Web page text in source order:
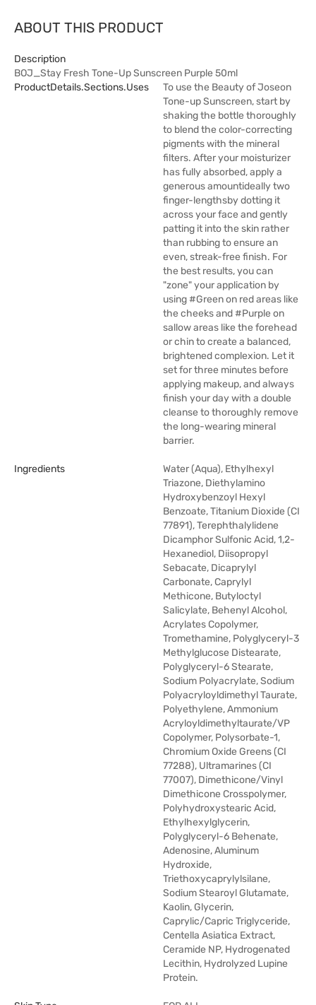
ABOUT THIS PRODUCT
Description
BOJ_Stay Fresh Tone-Up Sunscreen Purple 50ml
ProductDetails.sections.uses
To use the Beauty of Joseon
Tone-up Sunscreen, start by
shaking the bottle thoroughly
to blend the color-correcting
pigments with the mineral
filters. After your moisturizer
has fully absorbed, apply a
generous amountideally two
finger-lengthsby dotting it
across your face and gently
patting it into the skin rather
than rubbing to ensure an
even, streak-free finish. For
the best results, you can
"zone" your application by
using #Green on red areas like
the cheeks and #Purple on
sallow areas like the forehead
or chin to create a balanced,
brightened complexion. Let it
set for three minutes before
applying makeup, and always
finish your day with a double
cleanse to thoroughly remove
the long-wearing mineral
barrier.
Ingredients
Water (Aqua), Ethylhexyl
Triazone, Diethylamino
Hydroxybenzoyl Hexyl
Benzoate, Titanium Dioxide (CI
77891), Terephthalylidene
Dicamphor Sulfonic Acid, 1,2-
Hexanediol, Diisopropyl
Sebacate, Dicaprylyl
Carbonate, Caprylyl
Methicone, Butyloctyl
Salicylate, Behenyl Alcohol,
Acrylates Copolymer,
Tromethamine, Polyglyceryl-3
Methylglucose Distearate,
Polyglyceryl-6 Stearate,
Sodium Polyacrylate, Sodium
Polyacryloyldimethyl Taurate,
Polyethylene, Ammonium
Acryloyldimethyltaurate/VP
Copolymer, Polysorbate-1,
Chromium Oxide Greens (CI
77288), Ultramarines (CI
77007), Dimethicone/Vinyl
Dimethicone Crosspolymer,
Polyhydroxystearic Acid,
Ethylhexylglycerin,
Polyglyceryl-6 Behenate,
Adenosine, Aluminum
Hydroxide,
Triethoxycaprylylsilane,
Sodium Stearoyl Glutamate,
Kaolin, Glycerin,
Caprylic/Capric Triglyceride,
Centella Asiatica Extract,
Ceramide NP, Hydrogenated
Lecithin, Hydrolyzed Lupine
Protein.